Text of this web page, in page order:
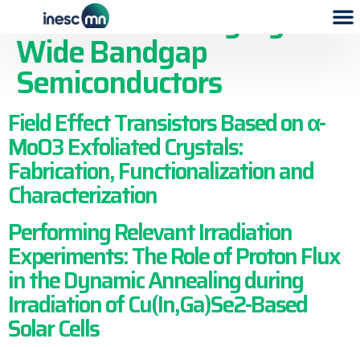
Publication Category:
Wide Bandgap
Semiconductors
Field Effect Transistors Based on α-
MoO3 Exfoliated Crystals:
Fabrication, Functionalization and
Characterization
Performing Relevant Irradiation
Experiments: The Role of Proton Flux
in the Dynamic Annealing during
Irradiation of Cu(In,Ga)Se2-Based
Solar Cells